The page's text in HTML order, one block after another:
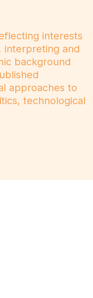
interests
interpreting and
background
approaches to
technological